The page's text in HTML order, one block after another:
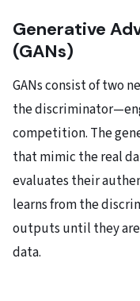
Generative
(GANs)
GANs consist of two
the
competition. The
that mimic the real
evaluates their
learns from the
outputs until they
data.